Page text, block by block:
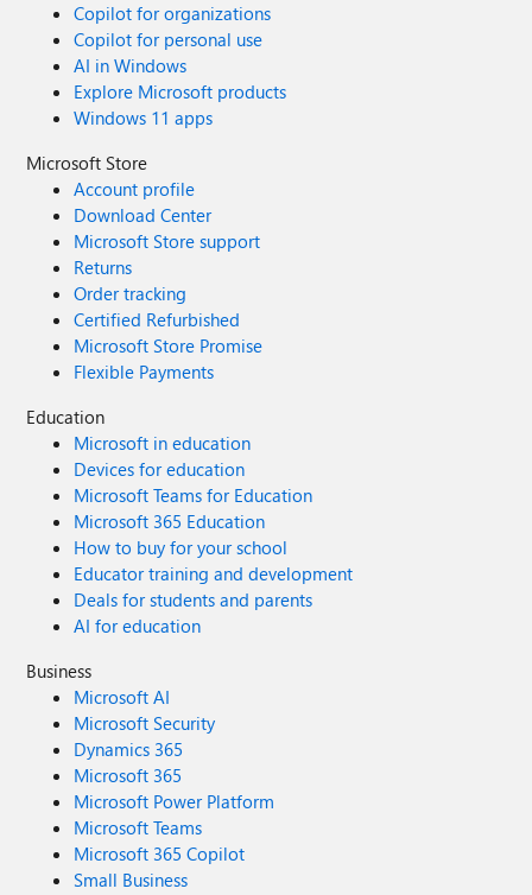
Copilot for organizations
Copilot for personal use
AI in Windows
Explore Microsoft products
Windows 11 apps
Microsoft Store
Account profile
Download Center
Microsoft Store support
Returns
Order tracking
Certified Refurbished
Microsoft Store Promise
Flexible Payments
Education
Microsoft in education
Devices for education
Microsoft Teams for Education
Microsoft 365 Education
How to buy for your school
Educator training and development
Deals for students and parents
AI for education
Business
Microsoft AI
Microsoft Security
Dynamics 365
Microsoft 365
Microsoft Power Platform
Microsoft Teams
Microsoft 365 Copilot
Small Business